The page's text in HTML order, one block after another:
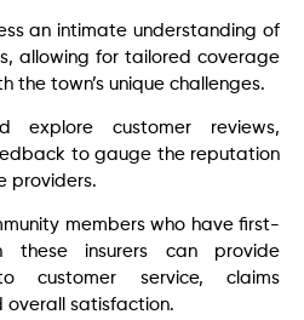
an intimate understanding of
allowing for tailored coverage
the town’s unique challenges.
explore customer reviews,
to gauge the reputation
providers.
members who have first-
these insurers can provide
customer service, claims
overall satisfaction.